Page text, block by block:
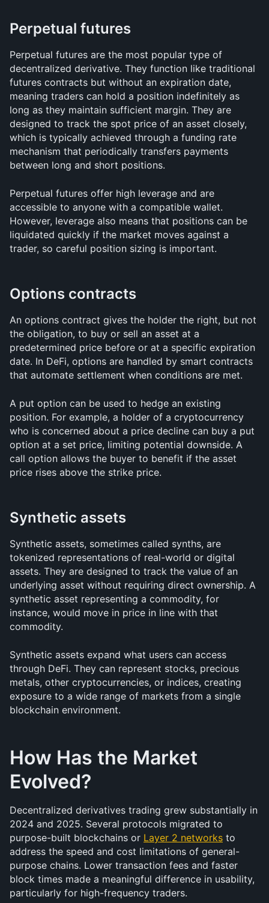
Perpetual futures
Perpetual futures are the most popular type of
decentralized derivative. They function like traditional
futures contracts but without an expiration date,
meaning traders can hold a position indefinitely as
long as they maintain sufficient margin. They are
designed to track the spot price of an asset closely,
which is typically achieved through a funding rate
mechanism that periodically transfers payments
between long and short positions.
Perpetual futures offer high leverage and are
accessible to anyone with a compatible wallet.
However, leverage also means that positions can be
liquidated quickly if the market moves against a
trader, so careful position sizing is important.
Options contracts
An options contract gives the holder the right, but not
the obligation, to buy or sell an asset at a
predetermined price before or at a specific expiration
date. In DeFi, options are handled by smart contracts
that automate settlement when conditions are met.
A put option can be used to hedge an existing
position. For example, a holder of a cryptocurrency
who is concerned about a price decline can buy a put
option at a set price, limiting potential downside. A
call option allows the buyer to benefit if the asset
price rises above the strike price.
Synthetic assets
Synthetic assets, sometimes called synths, are
tokenized representations of real-world or digital
assets. They are designed to track the value of an
underlying asset without requiring direct ownership. A
synthetic asset representing a commodity, for
instance, would move in price in line with that
commodity.
Synthetic assets expand what users can access
through DeFi. They can represent stocks, precious
metals, other cryptocurrencies, or indices, creating
exposure to a wide range of markets from a single
blockchain environment.
How Has the Market
Evolved?
Decentralized derivatives trading grew substantially in
2024 and 2025. Several protocols migrated to
purpose-built blockchains or Layer 2 networks to
address the speed and cost limitations of general-
purpose chains. Lower transaction fees and faster
block times made a meaningful difference in usability,
particularly for high-frequency traders.